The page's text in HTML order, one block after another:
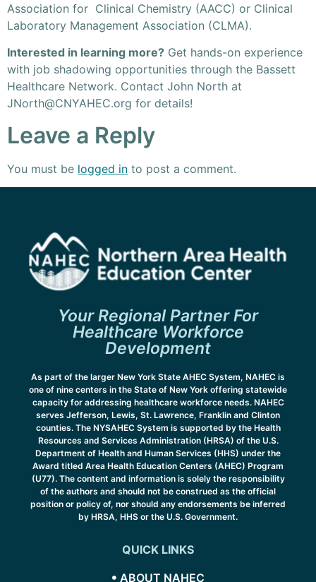
Association for Clinical Chemistry (AACC) or Clinical
Laboratory Management Association (CLMA).
Interested in learning more? Get hands-on experience
with job shadowing opportunities through the Bassett
Healthcare Network. Contact John North at
JNorth@CNYAHEC.org for details!
Leave a Reply
You must be logged in to post a comment.
Your Regional Partner For
Healthcare Workforce
Development
As part of the larger New York State AHEC System, NAHEC is
one of nine centers in the State of New York offering statewide
capacity for addressing healthcare workforce needs. NAHEC
serves Jefferson, Lewis, St. Lawrence, Franklin and Clinton
counties. The NYSAHEC System is supported by the Health
Resources and Services Administration (HRSA) of the U.S.
Department of Health and Human Services (HHS) under the
Award titled Area Health Education Centers (AHEC) Program
(U77). The content and information is solely the responsibility
of the authors and should not be construed as the official
position or policy of, nor should any endorsements be inferred
by HRSA, HHS or the U.S. Government.
QUICK LINKS
ABOUT NAHEC